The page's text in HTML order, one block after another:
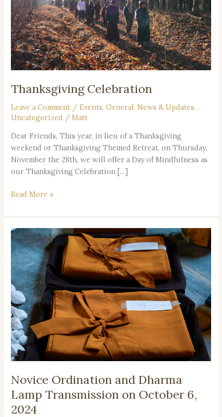
Thanksgiving Celebration
Leave a Comment /Events,General,News & Updates,
Uncategorized /Matt
Dear Friends, This year, in lieu of a Thanksgiving
weekend or Thanksgiving Themed Retreat, on Thursday,
November the 28th, we will offer a Day of Mindfulness as
our Thanksgiving Celebration […]
Read More »
Novice Ordination and Dharma
Lamp Transmission on October 6,
2024
Novice
Ordination
and
Dharma
Lamp
Transmission
on
October
6,
2024